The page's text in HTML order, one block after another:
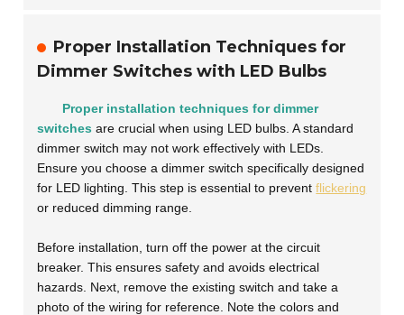
Proper Installation Techniques for
Dimmer Switches with LED Bulbs
Proper installation techniques for dimmer
switches are crucial when using LED bulbs. A standard
dimmer switch may not work effectively with LEDs.
Ensure you choose a dimmer switch specifically designed
for LED lighting. This step is essential to preventflickering
or reduced dimming range.
Before installation, turn off the power at the circuit
breaker. This ensures safety and avoids electrical
hazards. Next, remove the existing switch and take a
photo of the wiring for reference. Note the colors and